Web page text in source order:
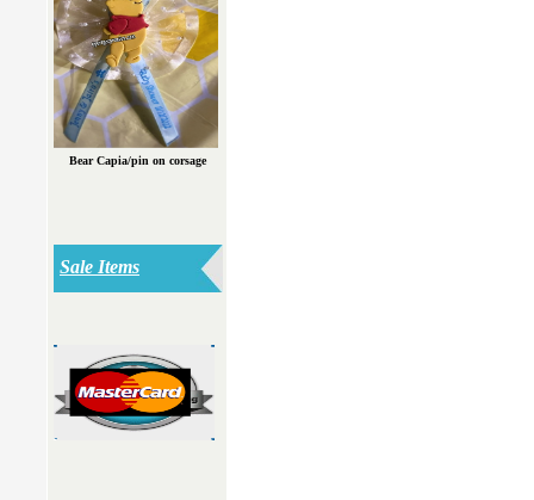
Bear Capia/pin on corsage
Sale Items